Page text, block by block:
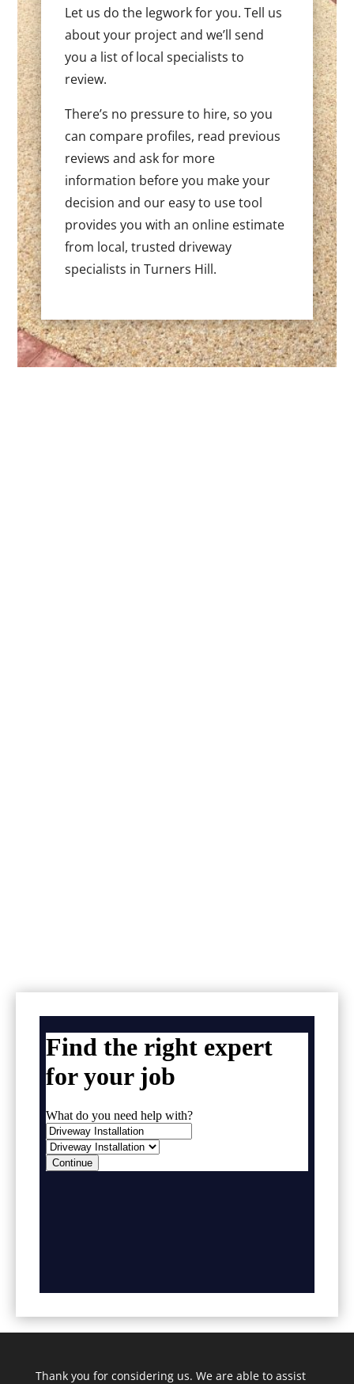
Let us do the legwork for you. Tell us
about your project and we’ll send
you a list of local specialists to
review.
There’s no pressure to hire, so you
can compare profiles, read previous
reviews and ask for more
information before you make your
decision and our easy to use tool
provides you with an online estimate
from local, trusted driveway
specialists in Turners Hill.
Thank you for considering us. We are able to assist